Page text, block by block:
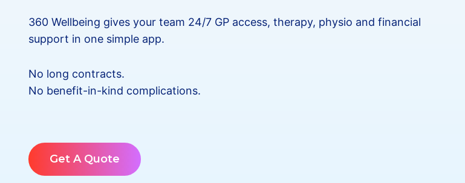
360 Wellbeing gives your team 24/7 GP access, therapy, physio and financial
support in one simple app.
No long contracts.
No benefit-in-kind complications.
Get A Quote